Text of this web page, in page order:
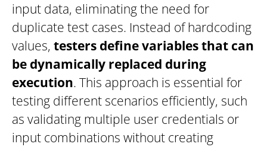
input data, eliminating the need for
duplicate test cases. Instead of hardcoding
values, testers define variables that can
be dynamically replaced during
execution. This approach is essential for
testing different scenarios efficiently, such
as validating multiple user credentials or
input combinations without creating